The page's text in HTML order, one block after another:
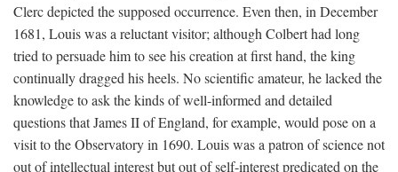
Clerc depicted the supposed occurrence. Even then, in December
1681, Louis was a reluctant visitor; although Colbert had long
tried to persuade him to see his creation at first hand, the king
continually dragged his heels. No scientific amateur, he lacked the
knowledge to ask the kinds of well-informed and detailed
questions that James II of England, for example, would pose on a
visit to the Observatory in 1690. Louis was a patron of science not
out of intellectual interest but out of self-interest predicated on the